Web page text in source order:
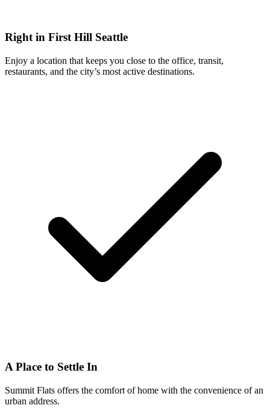
Right in First Hill Seattle
Enjoy a location that keeps you close to the office, transit,
restaurants, and the city’s most active destinations.
A Place to Settle In
Summit Flats offers the comfort of home with the convenience of an
urban address.